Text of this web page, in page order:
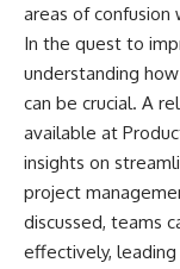
areas of confusion
In the quest to
understanding
can be crucial. A
available at
insights on
project
discussed, teams
effectively,